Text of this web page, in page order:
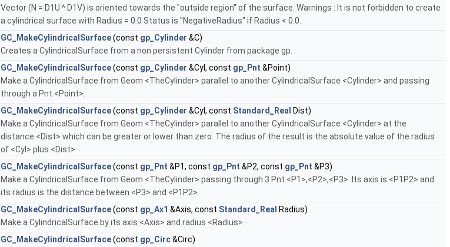
Vector (N = D1U ^ D1V) is oriented towards the "outside region" of the surface. Warnings : It is not forbidden to create
a cylindrical surface with Radius = 0.0 Status is "NegativeRadius" if Radius < 0.0.
GC_MakeCylindricalSurface(const gp_Cylinder &C)
Creates a CylindricalSurface from a non persistent Cylinder from package gp.
GC_MakeCylindricalSurface(const gp_Cylinder &Cyl, const gp_Pnt &Point)
Make a CylindricalSurface from Geom <TheCylinder> parallel to another CylindricalSurface <Cylinder> and passing
through a Pnt <Point>.
GC_MakeCylindricalSurface(const gp_Cylinder &Cyl, const Standard_Real
Dist)
Make a CylindricalSurface from Geom <TheCylinder> parallel to another CylindricalSurface <Cylinder> at the
distance <Dist> which can be greater or lower than zero. The radius of the result is the absolute value of the radius
of <Cyl> plus <Dist>
GC_MakeCylindricalSurface(const gp_Pnt &P1, const gp_Pnt &P2, const gp_Pnt &P3)
Make a CylindricalSurface from Geom <TheCylinder> passing through 3 Pnt <P1>,<P2>,<P3>. Its axis is <P1P2> and
its radius is the distance between <P3> and <P1P2>
GC_MakeCylindricalSurface(const gp_Ax1 &Axis, const Standard_Real
Radius)
Make a CylindricalSurface by its axis <Axis> and radius <Radius>.
GC_MakeCylindricalSurface(const gp_Circ&Circ)